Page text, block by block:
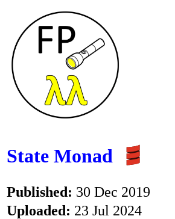
State Monad
Published: 30 Dec 2019
Uploaded: 23 Jul 2024